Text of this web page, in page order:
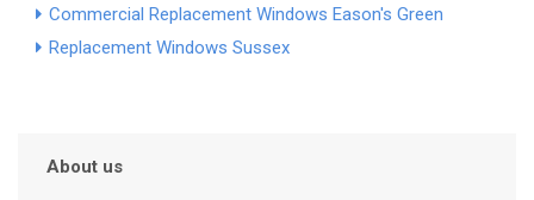
Commercial Replacement Windows Eason's Green
Replacement Windows Sussex
About us